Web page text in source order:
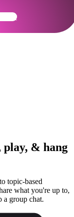
play, & hang
topic-based
what you're up to,
group chat.